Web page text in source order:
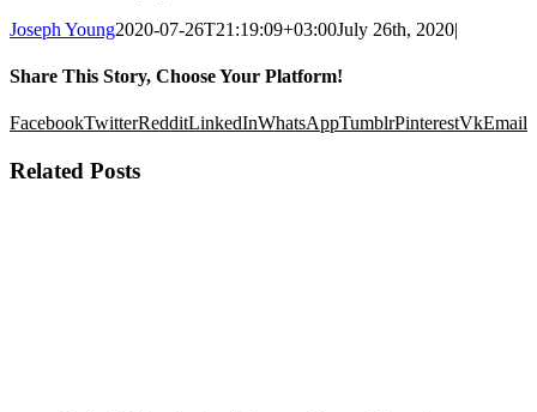
Joseph Young2020-07-26T21:19:09+03:00July 26th, 2020|
Share This Story, Choose Your Platform!
FacebookTwitterRedditLinkedInWhatsAppTumblrPinterestVkEmail
Related Posts